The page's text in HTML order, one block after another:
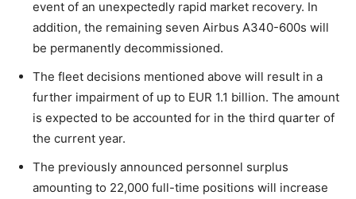
event of an unexpectedly rapid market recovery. In
addition, the remaining seven Airbus A340-600s will
be permanently decommissioned.
The fleet decisions mentioned above will result in a
further impairment of up to EUR 1.1 billion. The amount
is expected to be accounted for in the third quarter of
the current year.
The previously announced personnel surplus
amounting to 22,000 full-time positions will increase